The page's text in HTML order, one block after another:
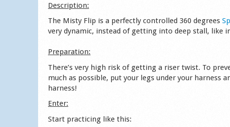
Des­cription:
The Misty Flip is a perfectly controlled 360 degrees
very dynamic, instead of getting into deep stall, like
Preparation:
There’s very high risk of getting a riser twist. To
much as possible, put your legs under your harness
harness!
Enter:
Start practicing like this: